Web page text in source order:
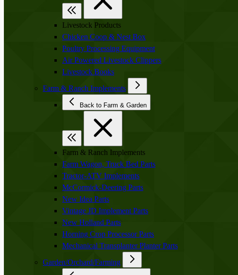
Livestock Products
Chicken Coop & Nest Box
Poultry Processing Equipment
Air Powered Livestock Clippers
Livestock Books
Farm & Ranch Implements
Back to Farm & Garden
Farm & Ranch Implements
Farm Wagon, Truck Bed Parts
Tractor-ATV Implements
McCormick-Deering Parts
New Idea Parts
Vintage JD Implement Parts
New Holland Parts
Horning Crop Processor Parts
Mechanical Transplanter Planter Parts
Garden/Orchard/Farming